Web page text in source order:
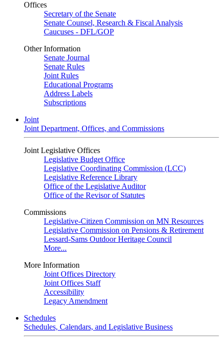
Offices
Secretary of the Senate
Senate Counsel, Research & Fiscal Analysis
Caucuses - DFL/GOP
Other Information
Senate Journal
Senate Rules
Joint Rules
Educational Programs
Address Labels
Subscriptions
Joint
Joint Department, Offices, and Commissions
Joint Legislative Offices
Legislative Budget Office
Legislative Coordinating Commission (LCC)
Legislative Reference Library
Office of the Legislative Auditor
Office of the Revisor of Statutes
Commissions
Legislative-Citizen Commission on MN Resources
Legislative Commission on Pensions & Retirement
Lessard-Sams Outdoor Heritage Council
More...
More Information
Joint Offices Directory
Joint Offices Staff
Accessibility
Legacy Amendment
Schedules
Schedules, Calendars, and Legislative Business